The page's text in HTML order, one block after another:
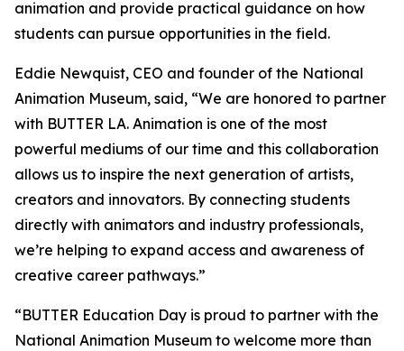
animation and provide practical guidance on how
students can pursue opportunities in the field.
Eddie Newquist, CEO and founder of the National
Animation Museum, said, “We are honored to partner
with BUTTER LA. Animation is one of the most
powerful mediums of our time and this collaboration
allows us to inspire the next generation of artists,
creators and innovators. By connecting students
directly with animators and industry professionals,
we’re helping to expand access and awareness of
creative career pathways.”
“BUTTER Education Day is proud to partner with the
National Animation Museum to welcome more than